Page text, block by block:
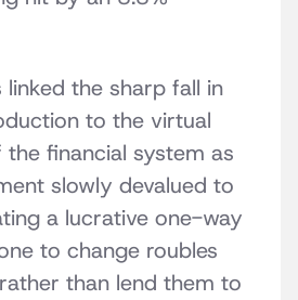
linked the sharp fall in
to the virtual
financial system as
slowly devalued to
a lucrative one-way
to change roubles
than lend them to